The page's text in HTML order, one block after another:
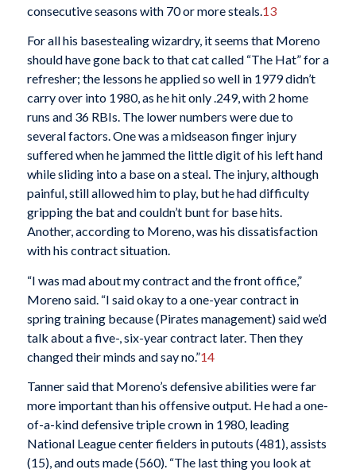
consecutive seasons with 70 or more steals. 13
For all his basestealing wizardry, it seems that Moreno
should have gone back to that cat called “The Hat” for a
refresher; the lessons he applied so well in 1979 didn’t
carry over into 1980, as he hit only .249, with 2 home
runs and 36 RBIs. The lower numbers were due to
several factors. One was a midseason finger injury
suffered when he jammed the little digit of his left hand
while sliding into a base on a steal. The injury, although
painful, still allowed him to play, but he had difficulty
gripping the bat and couldn’t bunt for base hits.
Another, according to Moreno, was his dissatisfaction
with his contract situation.
“I was mad about my contract and the front office,”
Moreno said. “I said okay to a one-year contract in
spring training because (Pirates management) said we’d
talk about a five-, six-year contract later. Then they
changed their minds and say no.”14
Tanner said that Moreno’s defensive abilities were far
more important than his offensive output. He had a one-
of-a-kind defensive triple crown in 1980, leading
National League center fielders in putouts (481), assists
(15), and outs made (560). “The last thing you look at